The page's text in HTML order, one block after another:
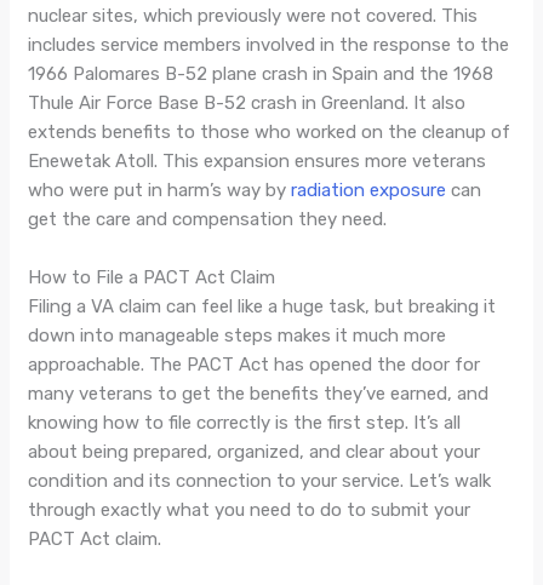
nuclear sites, which previously were not covered. This
includes service members involved in the response to the
1966 Palomares B-52 plane crash in Spain and the 1968
Thule Air Force Base B-52 crash in Greenland. It also
extends benefits to those who worked on the cleanup of
Enewetak Atoll. This expansion ensures more veterans
who were put in harm’s way byradiation exposure can
get the care and compensation they need.
How to File a PACT Act Claim
Filing a VA claim can feel like a huge task, but breaking it
down into manageable steps makes it much more
approachable. The PACT Act has opened the door for
many veterans to get the benefits they’ve earned, and
knowing how to file correctly is the first step. It’s all
about being prepared, organized, and clear about your
condition and its connection to your service. Let’s walk
through exactly what you need to do to submit your
PACT Act claim.